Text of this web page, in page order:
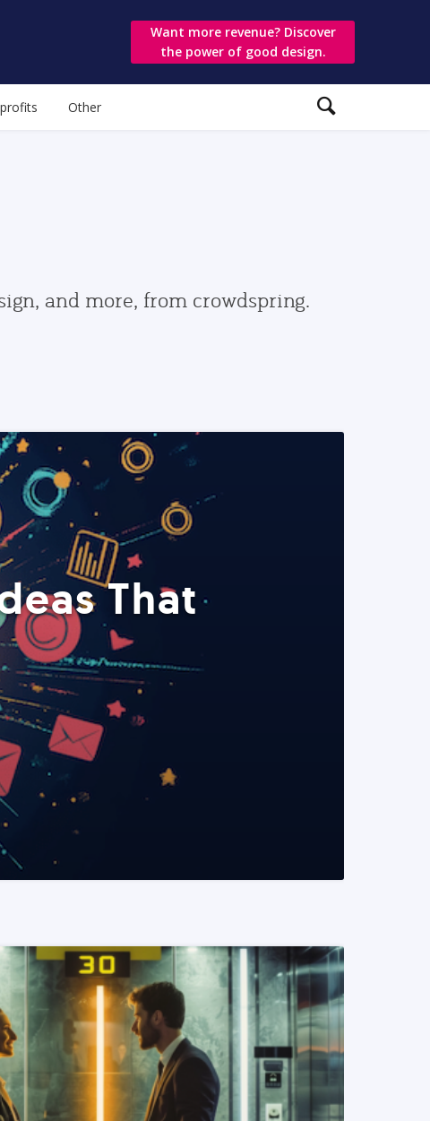
Want more revenue? Discover
the power of good design.
Other
and more, from crowdspring.
That
READ MORE